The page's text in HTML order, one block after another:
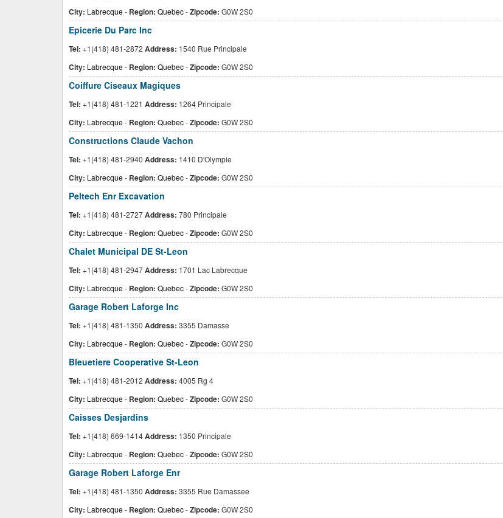
City: Labrecque- Region: Quebec-Zipcode: G0W 2S0
Epicerie Du Parc Inc
Tel: +1(418) 481-2872 Address: 1540 Rue Principale
City: Labrecque- Region: Quebec-Zipcode: G0W 2S0
Coiffure Ciseaux Magiques
Tel: +1(418) 481-1221 Address: 1264 Principale
City: Labrecque- Region: Quebec-Zipcode: G0W 2S0
Constructions Claude Vachon
Tel: +1(418) 481-2940 Address: 1410 D'Olympie
City: Labrecque- Region: Quebec-Zipcode: G0W 2S0
Peltech Enr Excavation
Tel: +1(418) 481-2727Address: 780 Principale
City: Labrecque- Region: Quebec-Zipcode: G0W 2S0
Chalet Municipal DE St-Leon
Tel: +1(418) 481-2947Address: 1701 Lac Labrecque
City: Labrecque- Region: Quebec-Zipcode: G0W 2S0
Garage Robert Laforge Inc
Tel: +1(418) 481-1350 Address: 3355 Damasse
City: Labrecque- Region: Quebec-Zipcode: G0W 2S0
Bleuetiere Cooperative St-Leon
Tel: +1(418) 481-2012 Address: 4005 Rg 4
City: Labrecque- Region: Quebec-Zipcode: G0W 2S0
Caisses Desjardins
Tel: +1(418) 669-1414Address: 1350 Principale
City: Labrecque- Region: Quebec-Zipcode: G0W 2S0
Garage Robert Laforge Enr
Tel: +1(418) 481-1350 Address: 3355 Rue Damassee
City: Labrecque- Region: Quebec-Zipcode: G0W 2S0